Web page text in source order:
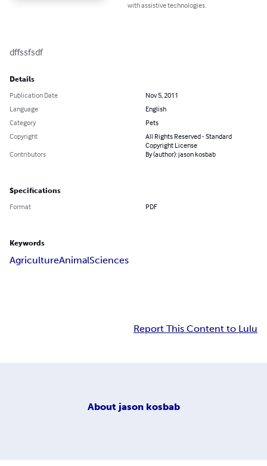
with assistive technologies.
dffssfsdf
Details
Publication Date
Nov 5, 2011
Language
English
Category
Pets
Copyright
All Rights Reserved - Standard
Copyright License
Contributors
By (author): jason kosbab
Specifications
Format PDF
Keywords
AgricultureAnimalSciences
Report This Content to Lulu
About jason kosbab